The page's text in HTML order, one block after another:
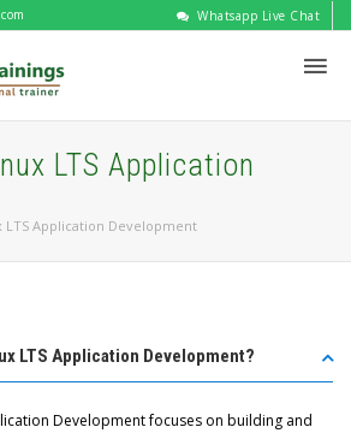
Whatsapp Live Chat
LTS Application
LTS Application Development
LTS Application Development?
Development focuses on building and